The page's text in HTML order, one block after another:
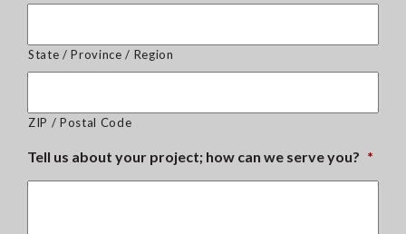
State / Province / Region
ZIP / Postal Code
Tell us about your project; how can we serve you? *